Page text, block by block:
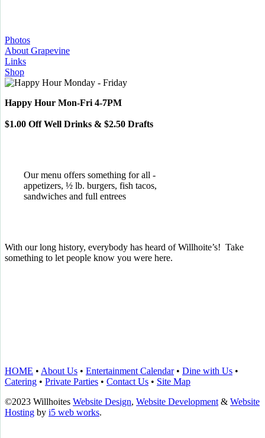
Photos
About Grapevine
Links
Shop
Happy Hour Mon-Fri 4-7PM
$1.00 Off Well Drinks & $2.50 Drafts
Our menu offers something for all -
appetizers, ½ lb. burgers, fish tacos,
sandwiches and full entrees
With our long history, everybody has heard of Willhoite’s! Take
something to let people know you were here.
HOME • About Us • Entertainment Calendar• Dine with Us •
Catering • Private Parties • Contact Us • Site Map
©2023 Willhoites Website Design, Website Development & Website
Hosting by i5 web works.